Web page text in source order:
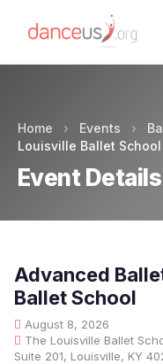
Home › Events ›
Louisville Ballet School
Event Details
Advanced
Ballet School
August 8, 2026
The Louisville Ballet
Suite 201, Louisville, KY